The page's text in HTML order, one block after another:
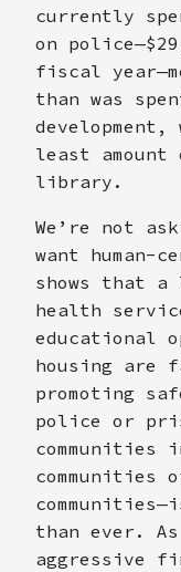
currently
on
fiscal
than was
least
library.
We’re not
want human-
shows that a
health
educational
housing are
promoting
police or
communities
communities
than ever. As
aggressive